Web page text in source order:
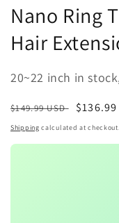
Nano Ring
Hair
20~22 inch in
Regular
price
$149.99 USD
Sale
price
$136.99
Shipping calculated at checkout.